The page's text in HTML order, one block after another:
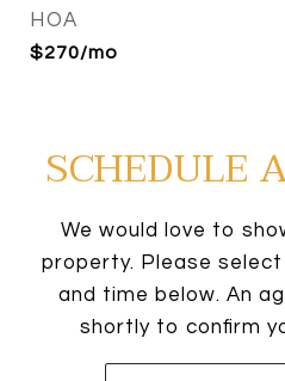
HOA
$270/mo
SCHEDULE
We would love to
property. Please
and time below. An
shortly to confirm